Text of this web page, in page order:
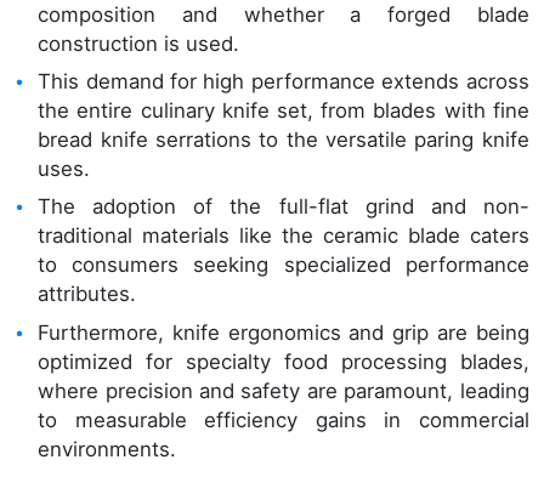
composition and whether a forged blade
construction is used.
This demand for high performance extends across
the entire culinary knife set, from blades with fine
bread knife serrations to the versatile paring knife
uses.
The adoption of the full-flat grind and non-
traditional materials like the ceramic blade caters
to consumers seeking specialized performance
attributes.
Furthermore, knife ergonomics and grip are being
optimized for specialty food processing blades,
where precision and safety are paramount, leading
to measurable efficiency gains in commercial
environments.